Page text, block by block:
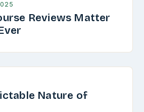
Reviews Matter
Nature of